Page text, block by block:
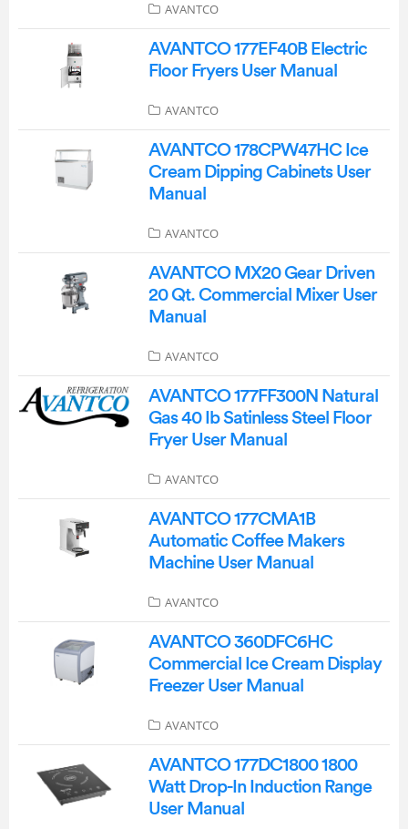
AVANTCO
AVANTCO 177EF40B Electric
Floor Fryers User Manual
AVANTCO
AVANTCO 178CPW47HC Ice
Cream Dipping Cabinets User
Manual
AVANTCO
AVANTCO MX20 Gear Driven
20 Qt. Commercial Mixer User
Manual
AVANTCO
AVANTCO 177FF300N Natural
Gas 40 Ib Satinless Steel Floor
Fryer User Manual
AVANTCO
AVANTCO 177CMA1B
Automatic Coffee Makers
Machine User Manual
AVANTCO
AVANTCO 360DFC6HC
Commercial Ice Cream Display
Freezer User Manual
AVANTCO
AVANTCO 177DC1800 1800
Watt Drop-In Induction Range
User Manual